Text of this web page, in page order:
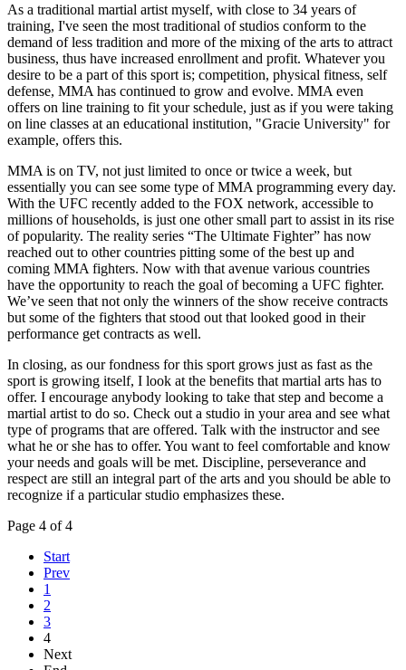
As a traditional martial artist myself, with close to 34 years of
training, I've seen the most traditional of studios conform to the
demand of less tradition and more of the mixing of the arts to attract
business, thus have increased enrollment and profit. Whatever you
desire to be a part of this sport is; competition, physical fitness, self
defense, MMA has continued to grow and evolve. MMA even
offers on line training to fit your schedule, just as if you were taking
on line classes at an educational institution, "Gracie University" for
example, offers this.
MMA is on TV, not just limited to once or twice a week, but
essentially you can see some type of MMA programming every day.
With the UFC recently added to the FOX network, accessible to
millions of households, is just one other small part to assist in its rise
of popularity. The reality series “The Ultimate Fighter” has now
reached out to other countries pitting some of the best up and
coming MMA fighters. Now with that avenue various countries
have the opportunity to reach the goal of becoming a UFC fighter.
We’ve seen that not only the winners of the show receive contracts
but some of the fighters that stood out that looked good in their
performance get contracts as well.
In closing, as our fondness for this sport grows just as fast as the
sport is growing itself, I look at the benefits that martial arts has to
offer. I encourage anybody looking to take that step and become a
martial artist to do so. Check out a studio in your area and see what
type of programs that are offered. Talk with the instructor and see
what he or she has to offer. You want to feel comfortable and know
your needs and goals will be met. Discipline, perseverance and
respect are still an integral part of the arts and you should be able to
recognize if a particular studio emphasizes these.
Page 4 of 4
Start
Prev
1
2
3
4
Next